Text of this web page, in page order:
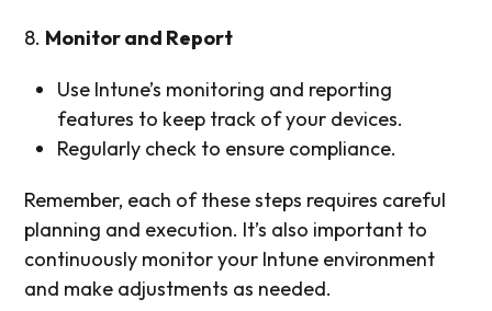
8. Monitor and Report
Use Intune’s monitoring and reporting
features to keep track of your devices.
Regularly check to ensure compliance.
Remember, each of these steps requires careful
planning and execution. It’s also important to
continuously monitor your Intune environment
and make adjustments as needed.